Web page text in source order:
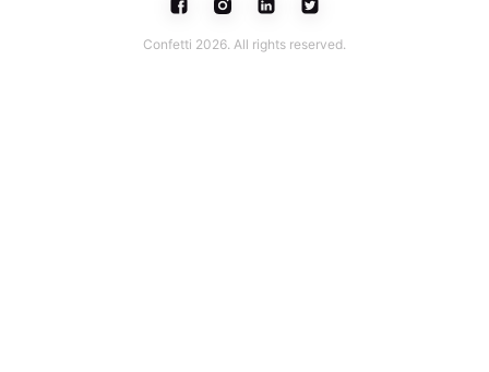
Confetti 2026. All rights reserved.